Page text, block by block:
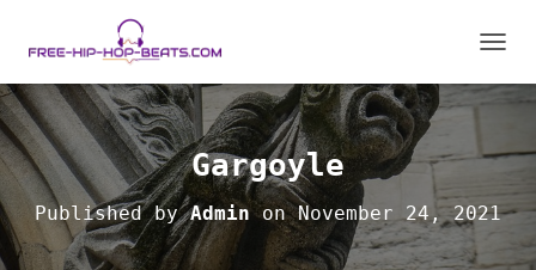
Gargoyle
Published byAdminonNovember 24, 2021